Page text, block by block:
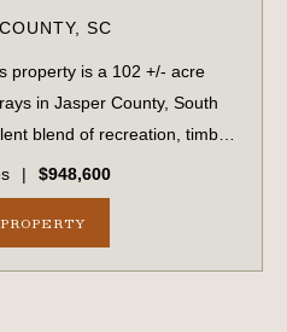
SC
property is a 102 +/- acre
in Jasper County, South
blend of recreation, timber
potential. The
pine timber an...
| $948,600